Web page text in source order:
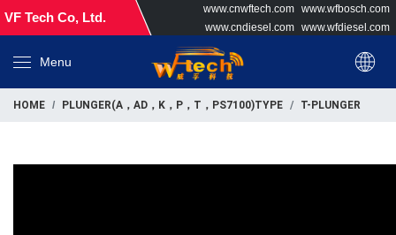
VF Tech Co, Ltd.
www.cnwftech.com www.wfbosch.com
www.cndiesel.com www.wfdiesel.com
Menu
HOME PLUNGER(A，AD，K，P，T，PS7100)TYPE T-PLUNGER